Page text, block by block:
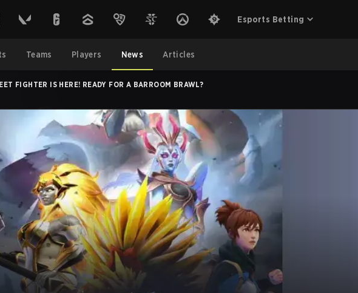
Esports Betting
Teams Players News Articles
FIGHTER IS HERE! READY FOR A BARROOM BRAWL?